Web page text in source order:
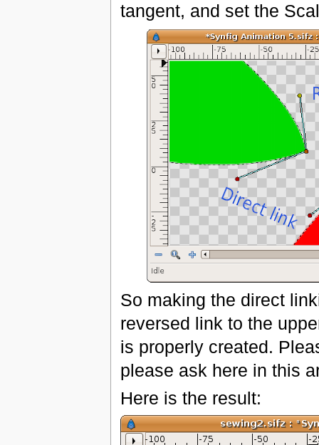
tangent, and set the
So making the direct
reversed link to the
is properly created.
please ask here in this
Here is the result: